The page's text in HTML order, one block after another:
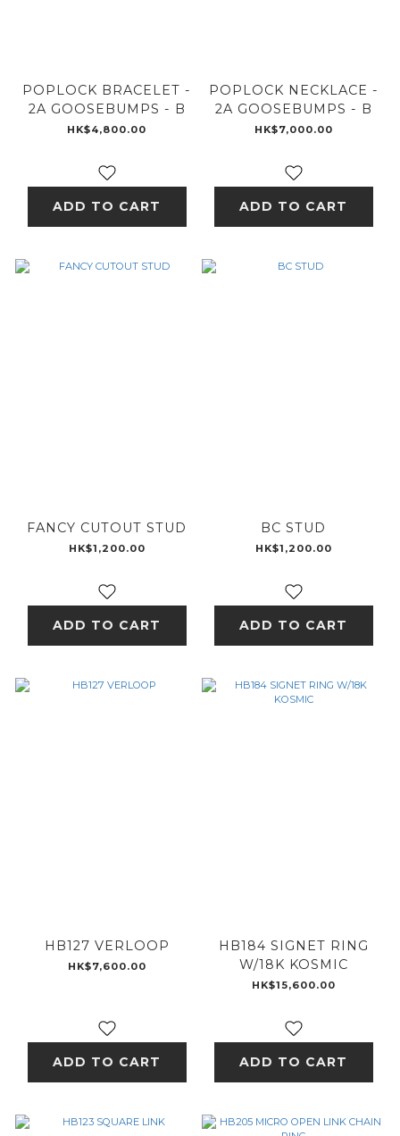
POPLOCK BRACELET -
2A GOOSEBUMPS - B
HK$4,800.00
ADD TO CART
POPLOCK NECKLACE -
2A GOOSEBUMPS - B
HK$7,000.00
ADD TO CART
FANCY CUTOUT STUD
HK$1,200.00
ADD TO CART
BC STUD
HK$1,200.00
ADD TO CART
HB127 VERLOOP
HK$7,600.00
ADD TO CART
HB184 SIGNET RING
W/18K KOSMIC
HK$15,600.00
ADD TO CART